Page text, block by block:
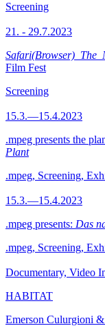
Screening
21. - 29.7.2023
Film Fest
Screening
15.3.—15.4.2023
.mpeg presents the
Plant
.mpeg, Screening,
15.3.—15.4.2023
.mpeg presents: Das
.mpeg, Screening,
Documentary, Video
HABITAT
Emerson Culurgioni &